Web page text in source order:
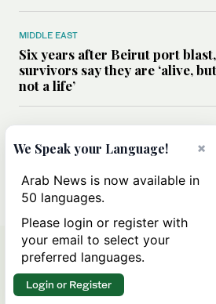
MIDDLE EAST
Six years after Beirut port blast,
survivors say they are ‘alive,
not a life’
Can Trump’s ‘art of the deal’
strategy reshape the conflict
Iran?
×
We Speak your Language!
Arab News is now available in
50 languages.
Please login or register with
your email to select your
preferred languages.
Login or Register